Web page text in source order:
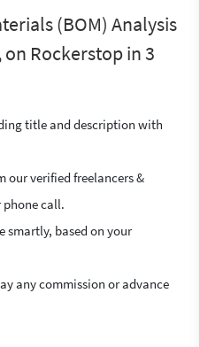
(BOM) Analysis
Rockerstop in 3
title and description with
our verified freelancers &
phone call.
smartly, based on your
any commission or advance